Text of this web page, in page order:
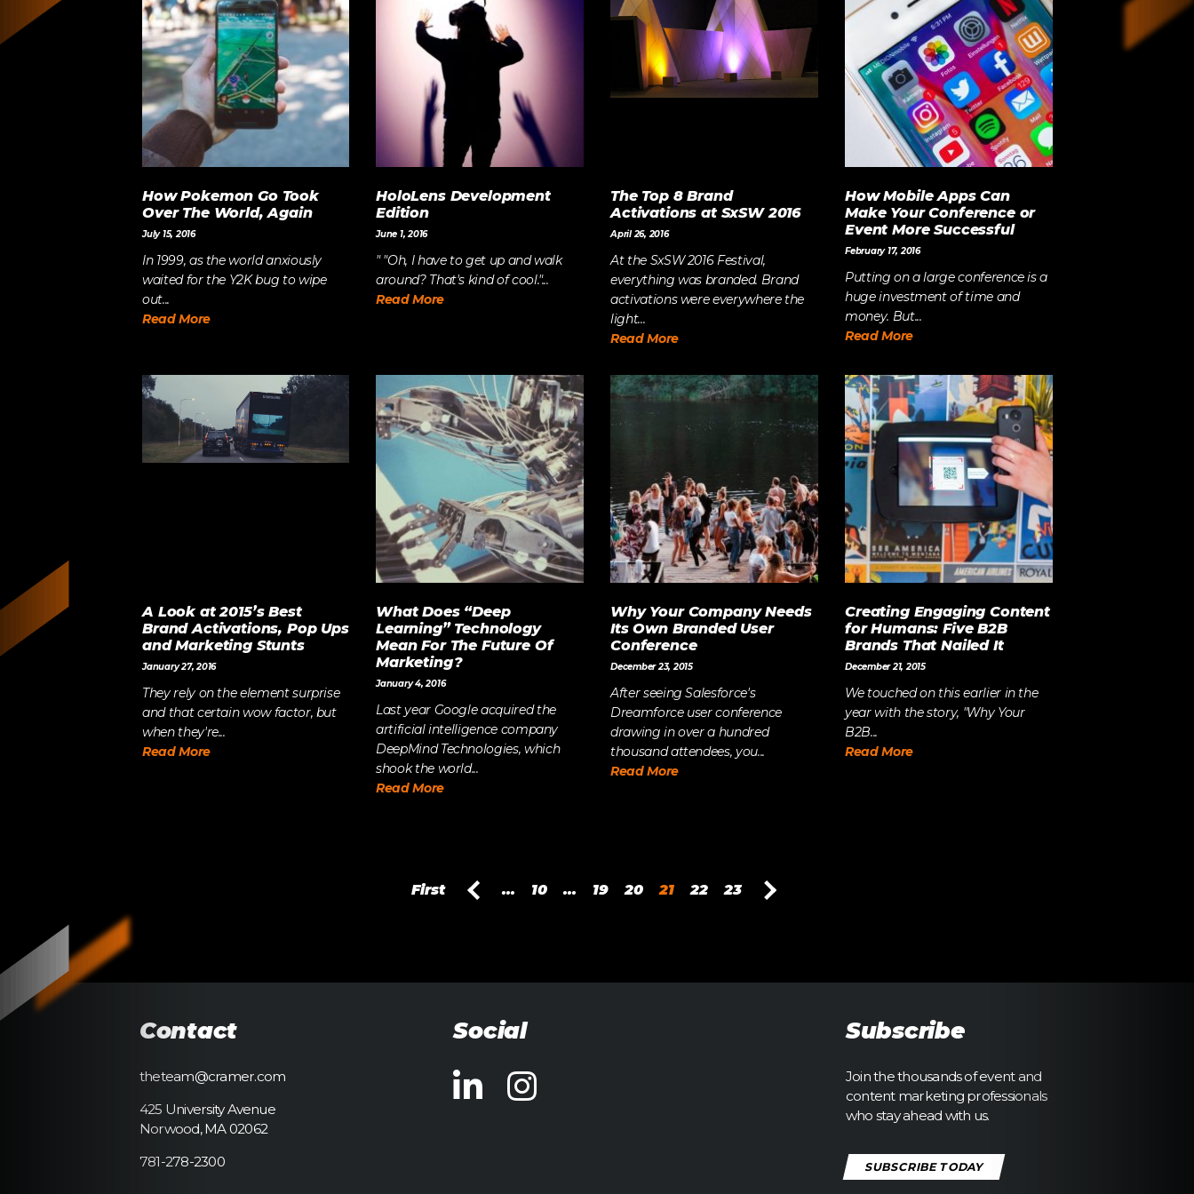
The Future of Video Strategy
MORE EPISODES
The Event Strategist’s Guide
to 2023 Experience Planning
The Complete Guide to
Content Activation
LET’S BUILD
WHAT’S NEXT.
How Pokemon Go Took
Over The World, Again
July 15, 2016
In 1999, as the world anxiously
waited for the Y2K bug to wipe
out...
Read More
HoloLens Development
Edition
June 1, 2016
" "Oh, I have to get up and walk
around? That's kind of cool."...
Read More
The Top 8 Brand
Activations at SxSW 2016
April 26, 2016
At the SxSW 2016 Festival,
everything was branded. Brand
activations were everywhere the
light...
Read More
How Mobile Apps Can
Make Your Conference or
Event More Successful
February 17, 2016
Putting on a large conference is a
huge investment of time and
money. But...
Read More
A Look at 2015’s Best
Brand Activations, Pop Ups
and Marketing Stunts
January 27, 2016
They rely on the element surprise
and that certain wow factor, but
when they're...
Read More
What Does “Deep
Learning” Technology
Mean For The Future Of
Marketing?
January 4, 2016
Last year Google acquired the
artificial intelligence company
DeepMind Technologies, which
shook the world...
Read More
Why Your Company Needs
Its Own Branded User
Conference
December 23, 2015
After seeing Salesforce's
Dreamforce user conference
drawing in over a hundred
thousand attendees, you...
Read More
Creating Engaging Content
for Humans: Five B2B
Brands That Nailed It
December 21, 2015
We touched on this earlier in the
year with the story, "Why Your
B2B...
Read More
First ... 10 ... 19 20 21 22 23
Contact
theteam@cramer.com
425 University Avenue
Norwood, MA 02062
781-278-2300
Social Subscribe
Join the thousands of event and
content marketing professionals
who stay ahead with us.
SUBSCRIBE TODAY